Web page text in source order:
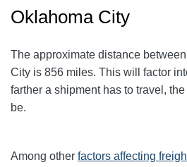
Oklahoma City
The approximate distance
City is 856 miles. This will factor
farther a shipment has to travel,
be.
Among other factors affecting